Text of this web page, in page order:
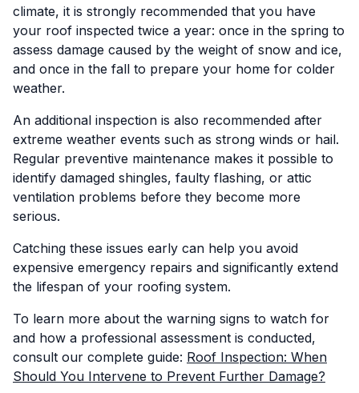
climate, it is strongly recommended that you have
your roof inspected twice a year: once in the spring to
assess damage caused by the weight of snow and ice,
and once in the fall to prepare your home for colder
weather.
An additional inspection is also recommended after
extreme weather events such as strong winds or hail.
Regular preventive maintenance makes it possible to
identify damaged shingles, faulty flashing, or attic
ventilation problems before they become more
serious.
Catching these issues early can help you avoid
expensive emergency repairs and significantly extend
the lifespan of your roofing system.
To learn more about the warning signs to watch for
and how a professional assessment is conducted,
consult our complete guide: Roof Inspection: When
Should You Intervene to Prevent Further Damage?